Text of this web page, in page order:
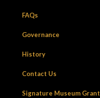
FAQs
Governance
History
Contact Us
Signature Museum Grant